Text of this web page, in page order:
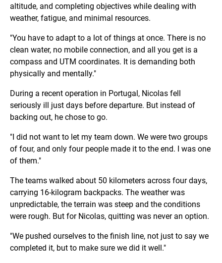
altitude, and completing objectives while dealing with
weather, fatigue, and minimal resources.
"You have to adapt to a lot of things at once. There is no
clean water, no mobile connection, and all you get is a
compass and UTM coordinates. It is demanding both
physically and mentally."
During a recent operation in Portugal, Nicolas fell
seriously ill just days before departure. But instead of
backing out, he chose to go.
"I did not want to let my team down. We were two groups
of four, and only four people made it to the end. I was one
of them."
The teams walked about 50 kilometers across four days,
carrying 16-kilogram backpacks. The weather was
unpredictable, the terrain was steep and the conditions
were rough. But for Nicolas, quitting was never an option.
"We pushed ourselves to the finish line, not just to say we
completed it, but to make sure we did it well."